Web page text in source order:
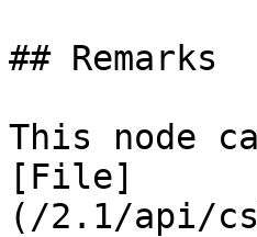
## Remarks
This node
[File]
(/2.1/api/